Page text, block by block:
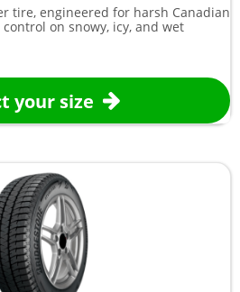
tire, engineered for harsh Canadian
on snowy, icy, and wet
your size